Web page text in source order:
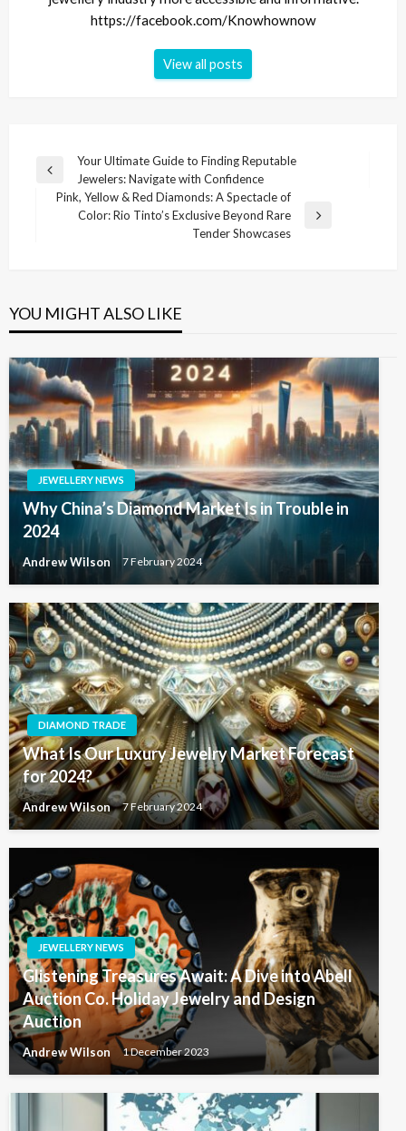
https://facebook.com/Knowhownow
View all posts
Post
navigation
Previous
Post
Your Ultimate Guide to Finding Reputable
Jewelers: Navigate with Confidence
Pink, Yellow & Red Diamonds: A Spectacle of
Color: Rio Tinto’s Exclusive Beyond Rare
Tender Showcases
YOU MIGHT ALSO LIKE
JEWELLERY NEWS
Why China’s Diamond Market Is in Trouble in
2024
Andrew Wilson 7 February 2024
DIAMOND TRADE
What Is Our Luxury Jewelry Market Forecast
for 2024?
Andrew Wilson 7 February 2024
JEWELLERY NEWS
Glistening Treasures Await: A Dive into Abell
Auction Co. Holiday Jewelry and Design
Auction
Andrew Wilson 1 December 2023